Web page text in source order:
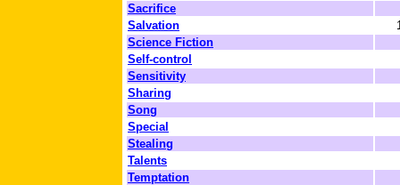
Sacrifice
Salvation
Science Fiction
Self-control
Sensitivity
Sharing
Song
Special
Stealing
Talents
Temptation